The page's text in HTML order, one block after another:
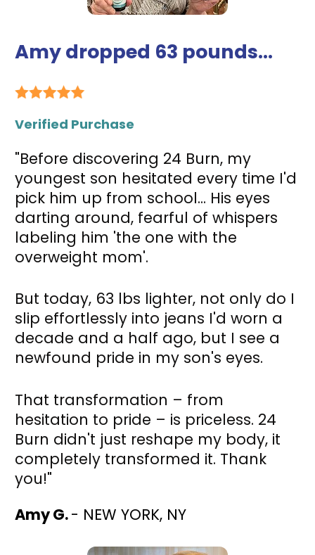
Amy dropped 63 pounds...
Verified Purchase
"Before discovering 24 Burn, my
youngest son hesitated every time I'd
pick him up from school... His eyes
darting around, fearful of whispers
labeling him 'the one with the
overweight mom'.
But today, 63 lbs lighter, not only do I
slip effortlessly into jeans I'd worn a
decade and a half ago, but I see a
newfound pride in my son's eyes.
That transformation – from
hesitation to pride – is priceless. 24
Burn didn't just reshape my body, it
completely transformed it. Thank
you!"
Amy G. - NEW YORK, NY